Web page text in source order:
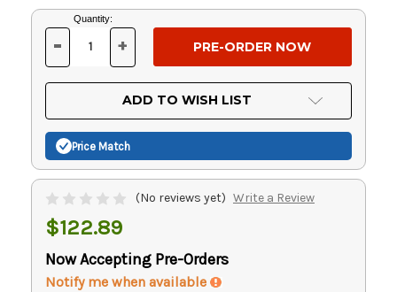
Current
Stock:
Quantity:
DECREASE
OF
UNDEFINED
- INCREASE
OF
UNDEFINED
+
ADD TO WISH LIST
Price Match
(No reviews yet) Write a Review
$122.89
Now Accepting Pre-Orders
Notify me when available